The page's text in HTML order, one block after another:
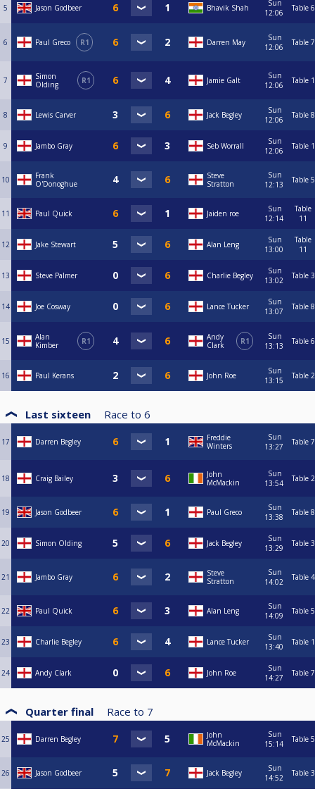
5 Jason Godbeer Bhavik Shah
Sun
12:06
Table 6
6 Paul Greco R1 Darren May
Sun
12:06
Table 7
7
Simon
Olding
R1 Jamie Galt
Sun
12:06
Table 1
8 Lewis Carver Jack Begley
Sun
12:06
Table 8
9 Jambo Gray Seb Worrall
Sun
12:06
Table 1
10
Frank
O'Donoghue
Steve
Stratton
Sun
12:13
Table 5
11 Paul Quick Jaiden roe
Sun
12:14
Table
11
12 Jake Stewart Alan Leng
Sun
13:00
Table
11
13 Steve Palmer Charlie Begley
Sun
13:02
Table 3
14 Joe Cosway Lance Tucker
Sun
13:07
Table 8
15
Alan
Kimber
R1
Andy
Clark
R1
Sun
13:13
Table 6
16 Paul Kerans John Roe
Sun
13:15
Table 2
Last sixteen Race to 6
17 Darren Begley
Freddie
Winters
Sun
13:27
Table 7
18 Craig Bailey
John
McMackin
Sun
13:54
Table 2
19 Jason Godbeer Paul Greco
Sun
13:38
Table 8
20 Simon Olding Jack Begley
Sun
13:29
Table 3
21 Jambo Gray
Steve
Stratton
Sun
14:02
Table 4
22 Paul Quick Alan Leng
Sun
14:09
Table 5
23 Charlie Begley Lance Tucker
Sun
13:40
Table 1
24 Andy Clark John Roe
Sun
14:27
Table 7
Quarter final Race to 7
25 Darren Begley
John
McMackin
Sun
15:14
Table 5
26 Jason Godbeer Jack Begley
Sun
14:52
Table 3